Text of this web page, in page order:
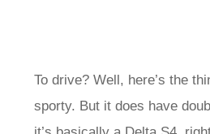
To drive? Well, here’s the
sporty. But it does have